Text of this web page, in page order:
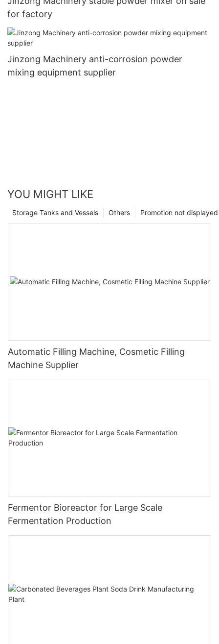
for factory
Jinzong Machinery anti-corrosion powder
mixing equipment supplier
YOU MIGHT LIKE
Promotion not displayed
Others
Storage Tanks and Vessels
Automatic Filling Machine, Cosmetic Filling
Machine Supplier
Fermentor Bioreactor for Large Scale
Fermentation Production